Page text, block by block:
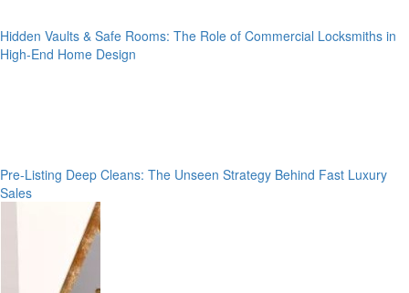
Hidden Vaults & Safe Rooms: The Role of Commercial Locksmiths in
High-End Home Design
Pre-Listing Deep Cleans: The Unseen Strategy Behind Fast Luxury
Sales